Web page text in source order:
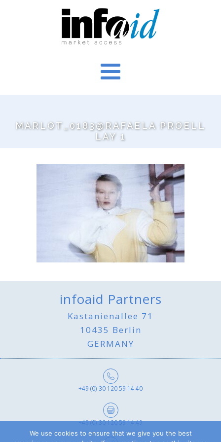
MARLOT_0183@RAFAELA PROELL
LAY 1
infoaid Partners
Kastanienallee 71
10435 Berlin
GERMANY
+49 (0) 30 120 59 14 40
+49 (0) 30 120 59 14 49
We use cookies to ensure that we give you the best